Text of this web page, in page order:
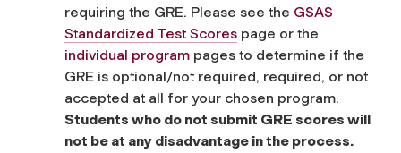
requiring the GRE. Please see the GSAS
Standardized Test Scores page or the
individual program pages to determine if the
GRE is optional/not required, required, or not
accepted at all for your chosen program.
Students who do not submit GRE scores will
not be at any disadvantage in the process.